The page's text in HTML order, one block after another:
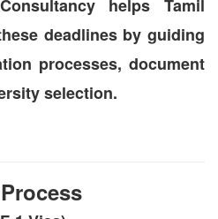
helps Tamil
deadlines by guiding
processes, document
selection.